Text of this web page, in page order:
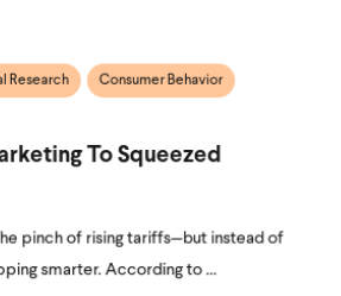
Research Consumer Behavior
To Squeezed
pinch of rising tariffs—but instead of
smarter. According to ...